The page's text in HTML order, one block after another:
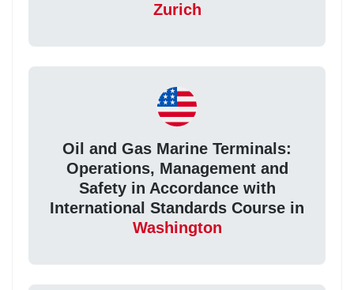
Zurich
Oil and Gas Marine Terminals:
Operations, Management and
Safety in Accordance with
International Standards Course in
Washington